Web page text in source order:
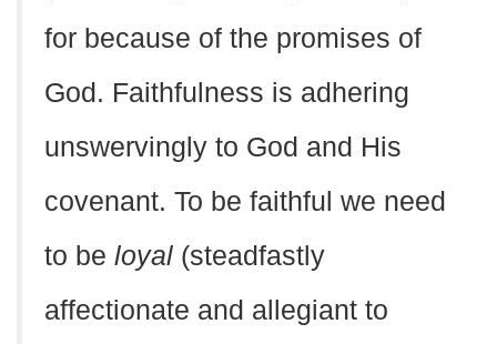
for because of the promises of
God. Faithfulness is adhering
unswervingly to God and His
covenant. To be faithful we need
to be loyal (steadfastly
affectionate and allegiant to